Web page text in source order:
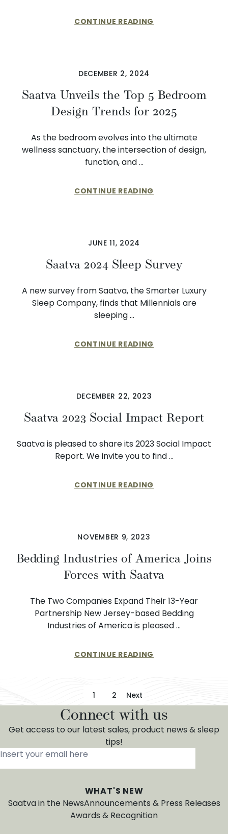
CONTINUE READING
DECEMBER 2, 2024
Saatva Unveils the Top 5 Bedroom
Design Trends for 2025
As the bedroom evolves into the ultimate
wellness sanctuary, the intersection of design,
function, and …
CONTINUE READING
JUNE 11, 2024
Saatva 2024 Sleep Survey
A new survey from Saatva, the Smarter Luxury
Sleep Company, finds that Millennials are
sleeping …
CONTINUE READING
DECEMBER 22, 2023
Saatva 2023 Social Impact Report
Saatva is pleased to share its 2023 Social Impact
Report. We invite you to find …
CONTINUE READING
NOVEMBER 9, 2023
Bedding Industries of America Joins
Forces with Saatva
The Two Companies Expand Their 13-Year
Partnership New Jersey-based Bedding
Industries of America is pleased …
CONTINUE READING
1 2 Next
Connect with us
Get access to our latest sales, product news & sleep
tips!
Insert your email here
WHAT'S NEW
Saatva in the NewsAnnouncements & Press Releases
Awards & Recognition